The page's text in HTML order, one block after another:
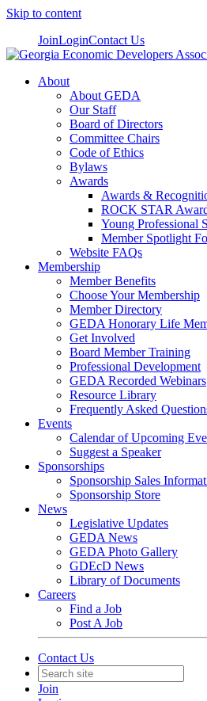
Skip to content
JoinLoginContact Us
About
About GEDA
Our Staff
Board of Directors
Committee Chairs
Code of Ethics
Bylaws
Awards
Awards &
ROCK STAR
Young Professional
Member Spotlight
Website FAQs
Membership
Member Benefits
Choose Your Membership
Member Directory
GEDA Honorary Life
Get Involved
Board Member Training
Professional Development
GEDA Recorded Webinars
Resource Library
Frequently Asked
Events
Calendar of Upcoming
Suggest a Speaker
Sponsorships
Sponsorship Sales
Sponsorship Store
News
Legislative Updates
GEDA News
GEDA Photo Gallery
GDEcD News
Library of Documents
Careers
Find a Job
Post A Job
Contact Us
Join